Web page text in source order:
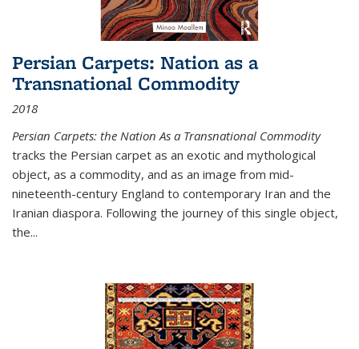
Persian Carpets: Nation as a
Transnational Commodity
2018
Persian Carpets: the Nation As a Transnational Commodity
tracks the Persian carpet as an exotic and mythological
object, as a commodity, and as an image from mid-
nineteenth-century England to contemporary Iran and the
Iranian diaspora. Following the journey of this single object,
the...